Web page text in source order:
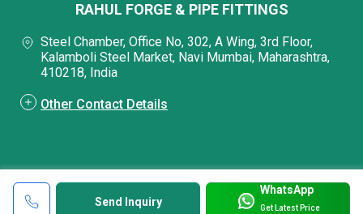
Send Inquiry
WhatsApp
Get Latest Price
RAHUL FORGE & PIPE FITTINGS
Steel Chamber, Office No, 302, A Wing, 3rd Floor,
Kalamboli Steel Market, Navi Mumbai, Maharashtra,
410218, India
Other Contact Details